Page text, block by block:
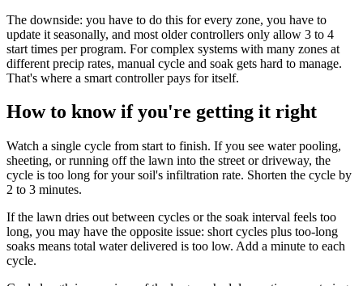
The downside: you have to do this for every zone, you have to
update it seasonally, and most older controllers only allow 3 to 4
start times per program. For complex systems with many zones at
different precip rates, manual cycle and soak gets hard to manage.
That's where a smart controller pays for itself.
How to know if you're getting it right
Watch a single cycle from start to finish. If you see water pooling,
sheeting, or running off the lawn into the street or driveway, the
cycle is too long for your soil's infiltration rate. Shorten the cycle by
2 to 3 minutes.
If the lawn dries out between cycles or the soak interval feels too
long, you may have the opposite issue: short cycles plus too-long
soaks means total water delivered is too low. Add a minute to each
cycle.